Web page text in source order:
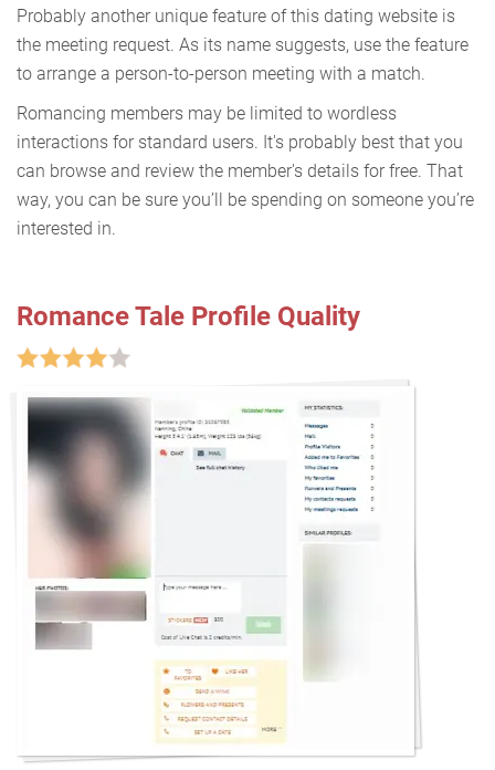
Probably another unique feature of this dating website is
the meeting request. As its name suggests, use the feature
to arrange a person-to-person meeting with a match.
Romancing members may be limited to wordless
interactions for standard users. It's probably best that you
can browse and review the member's details for free. That
way, you can be sure you’ll be spending on someone you’re
interested in.
Romance Tale Profile Quality